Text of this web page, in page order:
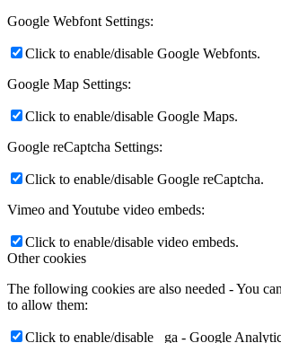
Google Webfont Settings:
Click to enable/disable Google Webfonts.
Google Map Settings:
Click to enable/disable Google Maps.
Google reCaptcha Settings:
Click to enable/disable Google reCaptcha.
Vimeo and Youtube video embeds:
Click to enable/disable video embeds.
Other cookies
The following cookies are also needed - You
to allow them:
Click to enable/disable _ga - Google